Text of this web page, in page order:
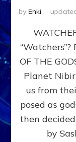
by Enki
OF THE
Planet
us from
posed as
then
by